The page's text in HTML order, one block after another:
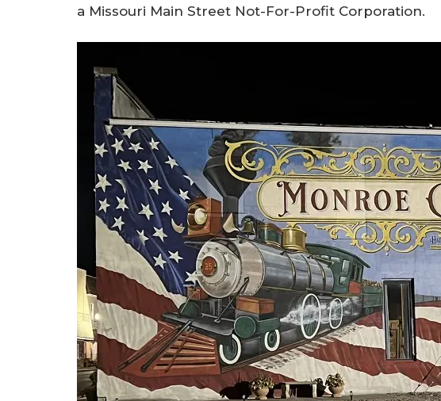
a Missouri Main Street Not-For-Profit Corporation.